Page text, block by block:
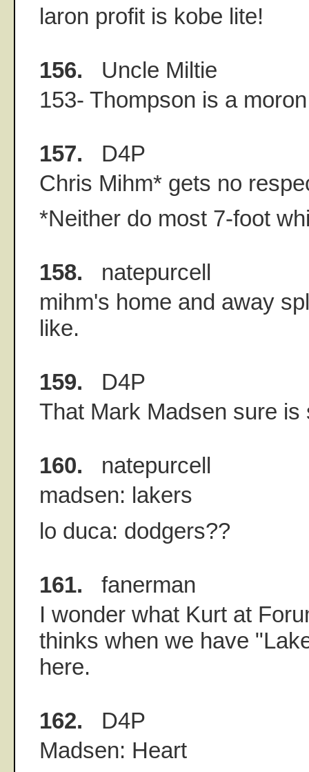
laron profit is kobe lite!
156. Uncle Miltie
153- Thompson is a moron
157. D4P
Chris Mihm* gets no
*Neither do most 7-foot
158. natepurcell
mihm's home and away
like.
159. D4P
That Mark Madsen sure is
160. natepurcell
madsen: lakers
lo duca: dodgers??
161. fanerman
I wonder what Kurt at
thinks when we have
here.
162. D4P
Madsen: Heart